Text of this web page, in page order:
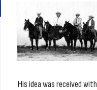
His idea was received